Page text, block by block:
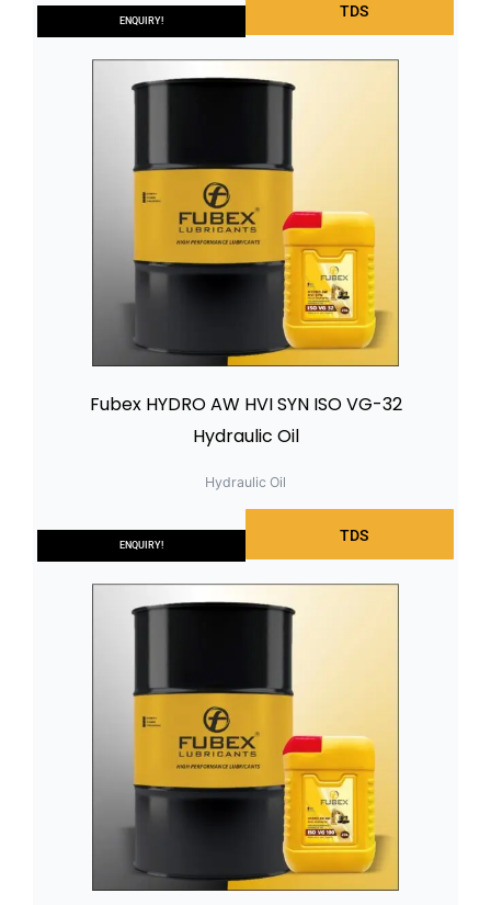
TDS
ENQUIRY!
TDS
ENQUIRY!
Fubex HYDRO AW HVI SYN ISO VG-32
Hydraulic Oil
Hydraulic Oil